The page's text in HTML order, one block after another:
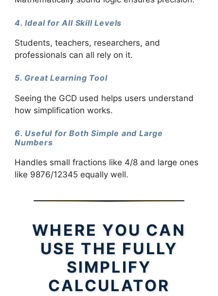
4. Ideal for All Skill Levels
Students, teachers, researchers, and
professionals can all rely on it.
5. Great Learning Tool
Seeing the GCD used helps users understand
how simplification works.
6. Useful for Both Simple and Large
Numbers
Handles small fractions like 4/8 and large ones
like 9876/12345 equally well.
WHERE YOU CAN
USE THE FULLY
SIMPLIFY
CALCULATOR